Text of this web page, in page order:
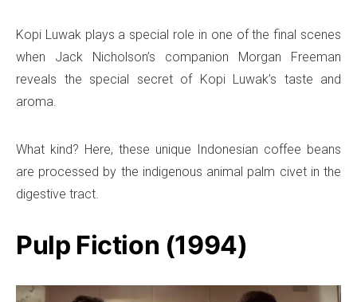
Kopi Luwak plays a special role in one of the final scenes
when Jack Nicholson’s companion Morgan Freeman
reveals the special secret of Kopi Luwak’s taste and
aroma.
What kind? Here, these unique Indonesian coffee beans
are processed by the indigenous animal palm civet in the
digestive tract.
Pulp Fiction (1994)